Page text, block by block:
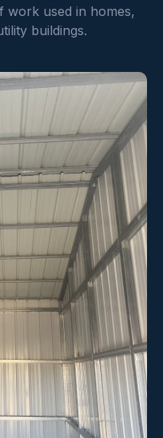
work used in homes,
buildings.